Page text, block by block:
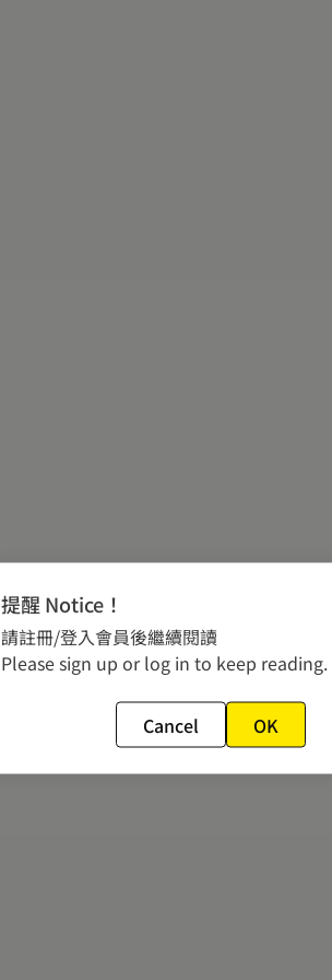
提醒 Notice！
請註冊/登入會員後繼續閱讀
Please sign up or log in to keep reading.
Cancel OK